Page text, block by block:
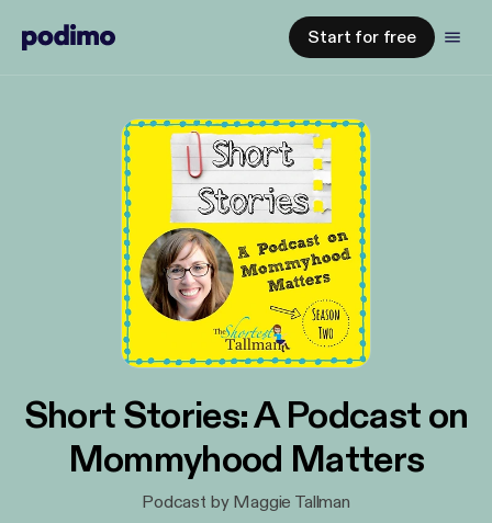
Start for free
Short Stories: A Podcast on
Mommyhood Matters
Podcast by Maggie Tallman